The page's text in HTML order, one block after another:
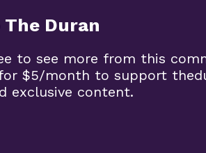
The Duran
to see more from this
$5/month to support
exclusive content.